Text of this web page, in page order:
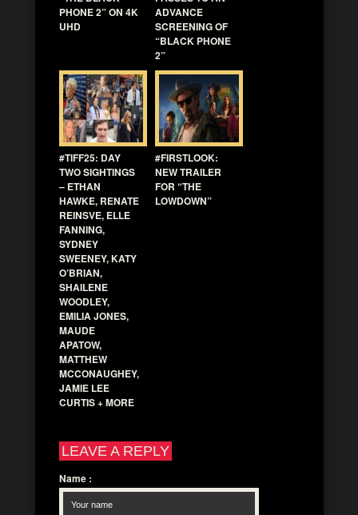
PHONE 2” ON 4K
UHD
ADVANCE
SCREENING OF
“BLACK PHONE
2”
#TIFF25: DAY
TWO SIGHTINGS
– ETHAN
HAWKE, RENATE
REINSVE, ELLE
FANNING,
SYDNEY
SWEENEY, KATY
O’BRIAN,
SHAILENE
WOODLEY,
EMILIA JONES,
MAUDE
APATOW,
MATTHEW
MCCONAUGHEY,
JAMIE LEE
CURTIS + MORE
#FIRSTLOOK:
NEW TRAILER
FOR “THE
LOWDOWN”
LEAVE A REPLY
Name :